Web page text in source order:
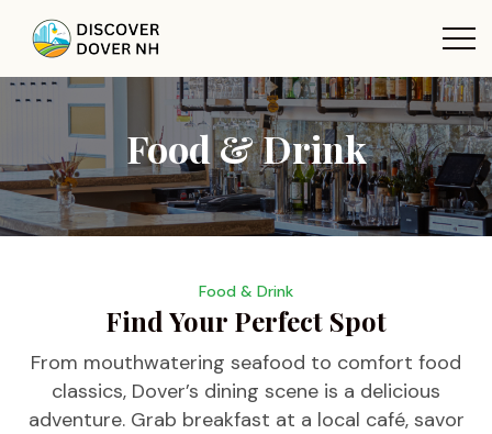
Food & Drink
Food & Drink
Find Your Perfect Spot
From mouthwatering seafood to comfort food
classics, Dover’s dining scene is a delicious
adventure. Grab breakfast at a local café, savor